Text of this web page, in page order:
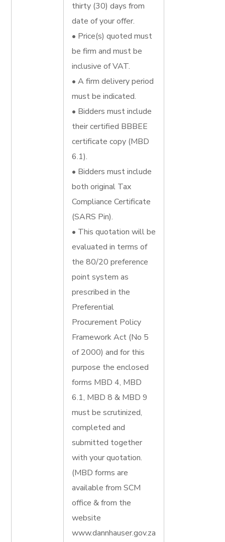
thirty (30) days from
date of your offer.
• Price(s) quoted must
be firm and must be
inclusive of VAT.
• A firm delivery period
must be indicated.
• Bidders must include
their certified BBBEE
certificate copy (MBD
6.1).
• Bidders must include
both original Tax
Compliance Certificate
(SARS Pin).
• This quotation will be
evaluated in terms of
the 80/20 preference
point system as
prescribed in the
Preferential
Procurement Policy
Framework Act (No 5
of 2000) and for this
purpose the enclosed
forms MBD 4, MBD
6.1, MBD 8 & MBD 9
must be scrutinized,
completed and
submitted together
with your quotation.
(MBD forms are
available from SCM
office & from the
website
www.dannhauser.gov.za